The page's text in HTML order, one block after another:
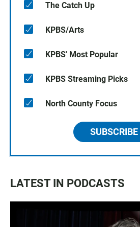
The Catch Up
KPBS/Arts
KPBS' Most Popular
KPBS Streaming Picks
North County Focus
SUBSCRIBE
LATEST IN PODCASTS